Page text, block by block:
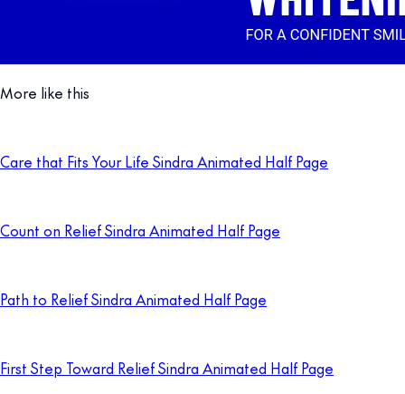
More like this
Care that Fits Your Life Sindra Animated Half Page
Count on Relief Sindra Animated Half Page
Path to Relief Sindra Animated Half Page
First Step Toward Relief Sindra Animated Half Page